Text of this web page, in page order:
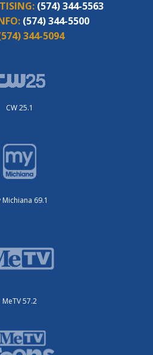
(574) 344-5563
(574) 344-5500
344-5094
CW 25.1
Michiana 69.1
MeTV 57.2